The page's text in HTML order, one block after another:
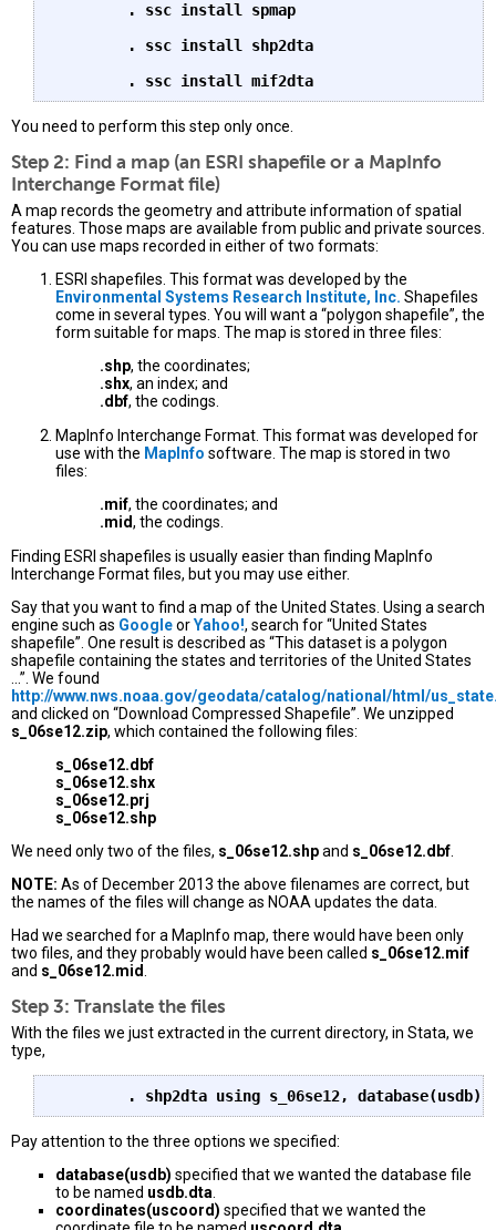
. ssc install spmap
. ssc install shp2dta
. ssc install mif2dta
You need to perform this step only once.
Step 2: Find a map (an ESRI shapefile or a MapInfo
Interchange Format file)
A map records the geometry and attribute information of spatial
features. Those maps are available from public and private sources.
You can use maps recorded in either of two formats:
ESRI shapefiles. This format was developed by the
Environmental Systems Research Institute, Inc. Shapefiles
come in several types. You will want a “polygon shapefile”, the
form suitable for maps. The map is stored in three files:
.shp, the coordinates;
.shx, an index; and
.dbf, the codings.
MapInfo Interchange Format. This format was developed for
use with the MapInfo software. The map is stored in two
files:
.mif, the coordinates; and
.mid, the codings.
Finding ESRI shapefiles is usually easier than finding MapInfo
Interchange Format files, but you may use either.
Say that you want to find a map of the United States. Using a search
engine such as GoogleorYahoo!, search for “United States
shapefile”. One result is described as “This dataset is a polygon
shapefile containing the states and territories of the United States
...”. We found
http://www.nws.noaa.gov/geodata/catalog/national/html/
and clicked on “Download Compressed Shapefile”. We unzipped
s_06se12.zip, which contained the following files:
s_06se12.dbf
s_06se12.shx
s_06se12.prj
s_06se12.shp
We need only two of the files, s_06se12.shpand s_06se12.dbf
NOTE: As of December 2013 the above filenames are correct, but
the names of the files will change as NOAA updates the data.
Had we searched for a MapInfo map, there would have been only
two files, and they probably would have been called s_06se12.mif
and s_06se12.mid
Step 3: Translate the files
With the files we just extracted in the current directory, in Stata, we
type,
. shp2dta using s_06se12,
Pay attention to the three options we specified:
database(usdb) specified that we wanted the database file
to be named usdb.dta
coordinates(uscoord) specified that we wanted the